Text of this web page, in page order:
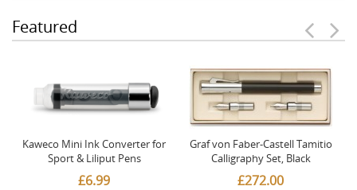
Featured
Kaweco Mini Ink Converter for
Sport & Liliput Pens
£6.99
Graf von Faber-Castell Tamitio
Calligraphy Set, Black
£272.00